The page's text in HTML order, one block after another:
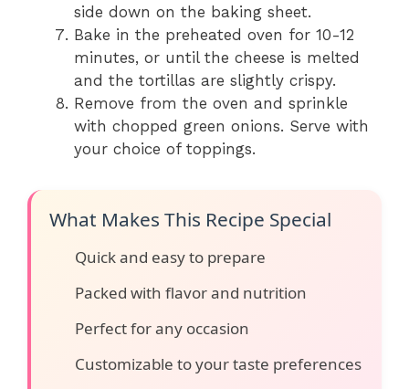
side down on the baking sheet.
Bake in the preheated oven for 10-12
minutes, or until the cheese is melted
and the tortillas are slightly crispy.
Remove from the oven and sprinkle
with chopped green onions. Serve with
your choice of toppings.
What Makes This Recipe Special
Quick and easy to prepare
Packed with flavor and nutrition
Perfect for any occasion
Customizable to your taste preferences